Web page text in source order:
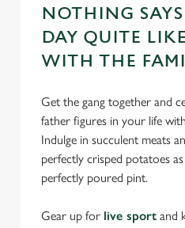
NOTHING
DAY QUITE
WITH THE
Get the gang together and
father figures in your life
Indulge in succulent meats
perfectly crisped potatoes
perfectly poured pint.
Gear up for live sport and